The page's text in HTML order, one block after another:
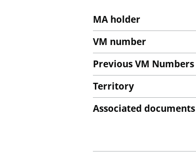
MA holder
VM number
Previous VM Numbers
Territory
Associated documents